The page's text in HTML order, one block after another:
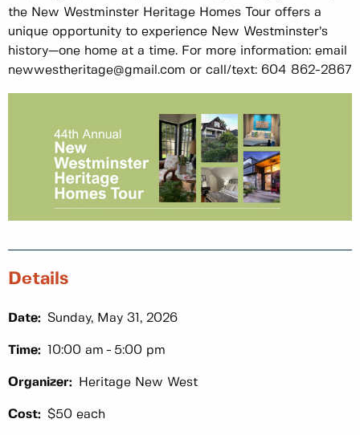
the New Westminster Heritage Homes Tour offers a
unique opportunity to experience New Westminster’s
history—one home at a time. For more information: email
newwestheritage@gmail.com or call/text: 604 862-2867
Details
Date: Sunday, May 31, 2026
Time: 10:00 am 5:00 pm
Organizer: Heritage New West
Cost: $50 each